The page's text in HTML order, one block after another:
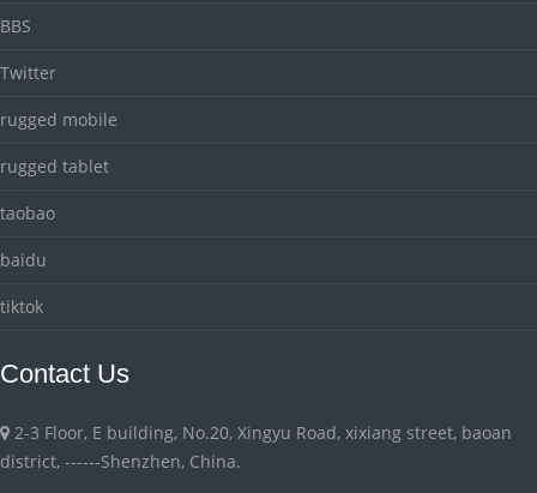
BBS
Twitter
rugged mobile
rugged tablet
taobao
baidu
tiktok
Contact Us
2-3 Floor, E building, No.20, Xingyu Road, xixiang street, baoan
district, ------Shenzhen, China.